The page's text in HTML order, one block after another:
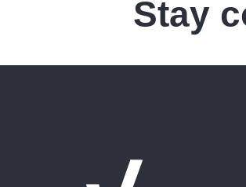
Stay